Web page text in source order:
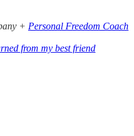
+ Personal Freedom Coach
from my best friend